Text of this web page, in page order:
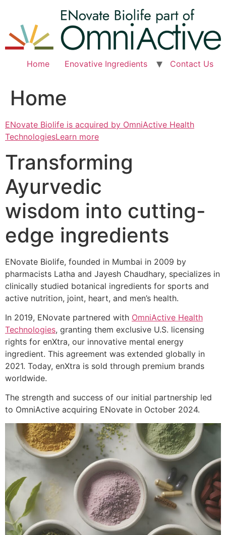
content
Home Enovative Ingredients Contact Us
Home
ENovate Biolife is acquired by OmniActive Health
TechnologiesLearn more
Transforming
Ayurvedic
wisdom into cutting-
edge ingredients
ENovate Biolife, founded in Mumbai in 2009 by
pharmacists Latha and Jayesh Chaudhary, specializes in
clinically studied botanical ingredients for sports and
active nutrition, joint, heart, and men’s health.
In 2019, ENovate partnered with OmniActive Health
Technologies, granting them exclusive U.S. licensing
rights for enXtra, our innovative mental energy
ingredient. This agreement was extended globally in
2021. Today, enXtra is sold through premium brands
worldwide.
The strength and success of our initial partnership led
to OmniActive acquiring ENovate in October 2024.